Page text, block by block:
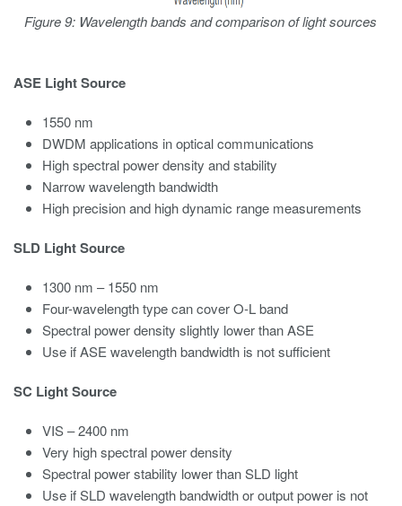
Figure 9: Wavelength bands and comparison of light sources
ASE Light Source
1550 nm
DWDM applications in optical communications
High spectral power density and stability
Narrow wavelength bandwidth
High precision and high dynamic range measurements
SLD Light Source
1300 nm – 1550 nm
Four-wavelength type can cover O-L band
Spectral power density slightly lower than ASE
Use if ASE wavelength bandwidth is not sufficient
SC Light Source
VIS – 2400 nm
Very high spectral power density
Spectral power stability lower than SLD light
Use if SLD wavelength bandwidth or output power is not